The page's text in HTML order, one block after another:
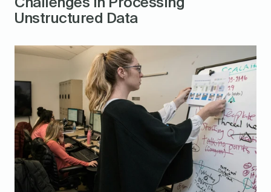
Unstructured Data